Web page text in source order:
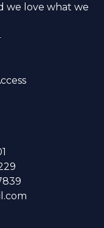
we love what we